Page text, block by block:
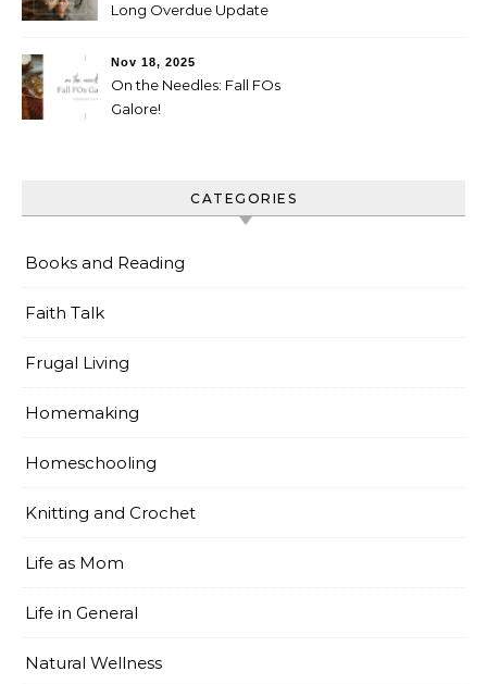
Long Overdue Update
Nov 18, 2025
On the Needles: Fall FOs
Galore!
CATEGORIES
Books and Reading
Faith Talk
Frugal Living
Homemaking
Homeschooling
Knitting and Crochet
Life as Mom
Life in General
Natural Wellness